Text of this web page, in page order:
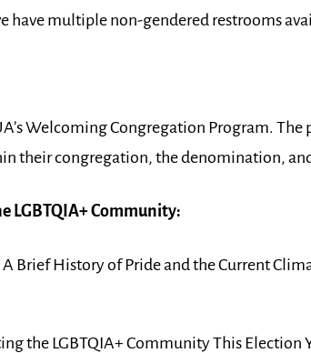
have multiple non-gendered restrooms
Welcoming Congregation Program.
their congregation, the denomination,
LGBTQIA+ Community:
Brief History of Pride and the Current
the LGBTQIA+ Community This Election